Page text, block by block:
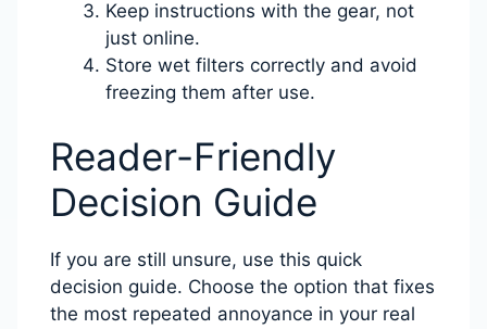
Keep instructions with the gear, not
just online.
Store wet filters correctly and avoid
freezing them after use.
Reader-Friendly
Decision Guide
If you are still unsure, use this quick
decision guide. Choose the option that fixes
the most repeated annoyance in your real